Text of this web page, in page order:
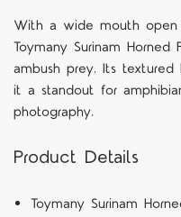
With a wide mouth open
Toymany Surinam
ambush prey. Its
it a standout for
photography.
Product Details
Toymany Surinam